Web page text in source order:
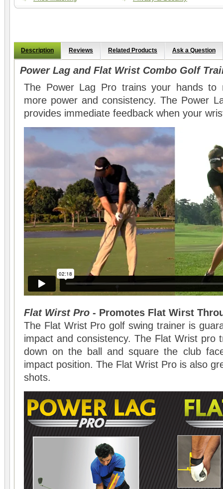
Description Reviews Related Products Ask a Question
Power Lag and Flat Wrist Combo Golf
The Power Lag Pro trains your hands to
more power and consistency. The Power
provides immediate feedback when your
Flat Wirst Pro - Promotes Flat Wirst
The Flat Wrist Pro golf swing trainer is
impact and consistency. The Flat Wrist pro
down on the ball and square the club
impact position. The Flat Wrist Pro is also
shots.